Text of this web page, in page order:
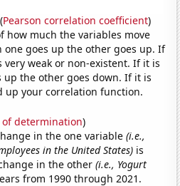
(Pearson correlation coefficient)
how much the variables move
one goes up the other goes up. If
very weak or non-existent. If it is
up the other goes down. If it is
up your correlation function.
of determination)
in the one variable(i.e.,
in the United States) is
in the other(i.e., Yogurt
from 1990 through 2021.